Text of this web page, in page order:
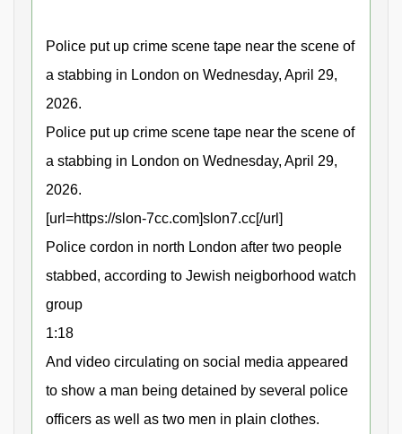
Police put up crime scene tape near the scene of
a stabbing in London on Wednesday, April 29,
2026.
Police put up crime scene tape near the scene of
a stabbing in London on Wednesday, April 29,
2026.
[url=https://slon-7cc.com]slon7.cc[/url]
Police cordon in north London after two people
stabbed, according to Jewish neigborhood watch
group
1:18
And video circulating on social media appeared
to show a man being detained by several police
officers as well as two men in plain clothes.